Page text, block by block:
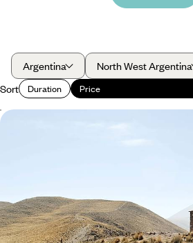
Argentina North West Argentina
Sort
Duration Price